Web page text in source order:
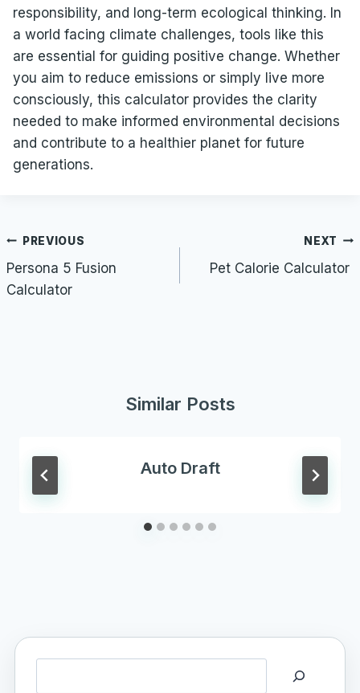
responsibility, and long-term ecological thinking. In
a world facing climate challenges, tools like this
are essential for guiding positive change. Whether
you aim to reduce emissions or simply live more
consciously, this calculator provides the clarity
needed to make informed environmental decisions
and contribute to a healthier planet for future
generations.
Post
navigation
PREVIOUS
Persona 5 Fusion
Calculator
NEXT
Pet Calorie Calculator
Similar Posts
Auto Draft